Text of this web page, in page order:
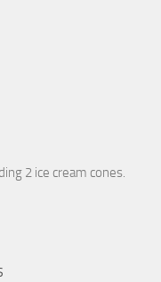
2 ice cream cones.